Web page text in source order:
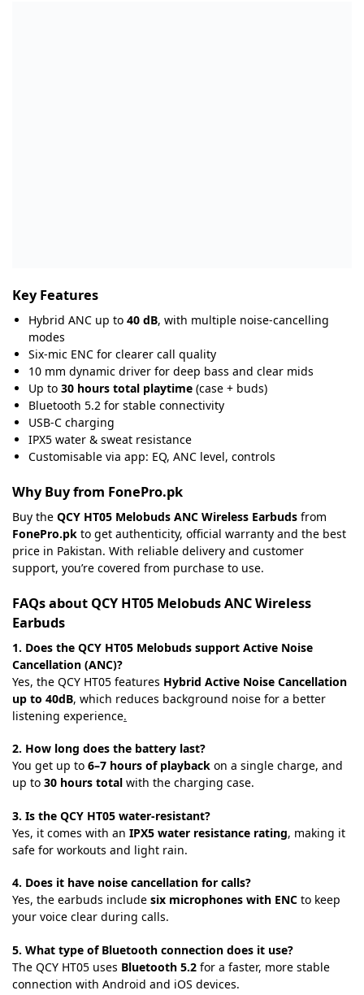
Key Features
Hybrid ANC up to 40 dB, with multiple noise-cancelling
modes
Six-mic ENC for clearer call quality
10 mm dynamic driver for deep bass and clear mids
Up to 30 hours total playtime (case + buds)
Bluetooth 5.2 for stable connectivity
USB-C charging
IPX5 water & sweat resistance
Customisable via app: EQ, ANC level, controls
Why Buy from FonePro.pk
Buy the QCY HT05 Melobuds ANC Wireless Earbuds from
FonePro.pk to get authenticity, official warranty and the best
price in Pakistan. With reliable delivery and customer
support, you’re covered from purchase to use.
FAQs about QCY HT05 Melobuds ANC Wireless
Earbuds
1. Does the QCY HT05 Melobuds support Active Noise
Cancellation (ANC)?
Yes, the QCY HT05 features Hybrid Active Noise Cancellation
up to 40dB, which reduces background noise for a better
listening experience.
2. How long does the battery last?
You get up to 6–7 hours of playback on a single charge, and
up to 30 hours total with the charging case.
3. Is the QCY HT05 water-resistant?
Yes, it comes with an IPX5 water resistance rating, making it
safe for workouts and light rain.
4. Does it have noise cancellation for calls?
Yes, the earbuds include six microphones with ENC to keep
your voice clear during calls.
5. What type of Bluetooth connection does it use?
The QCY HT05 uses Bluetooth 5.2 for a faster, more stable
connection with Android and iOS devices.